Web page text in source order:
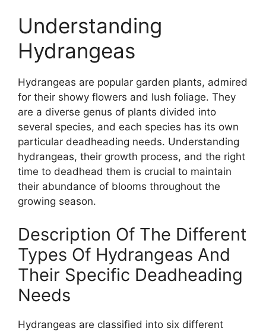
Understanding
Hydrangeas
Hydrangeas are popular garden plants, admired
for their showy flowers and lush foliage. They
are a diverse genus of plants divided into
several species, and each species has its own
particular deadheading needs. Understanding
hydrangeas, their growth process, and the right
time to deadhead them is crucial to maintain
their abundance of blooms throughout the
growing season.
Description Of The Different
Types Of Hydrangeas And
Their Specific Deadheading
Needs
Hydrangeas are classified into six different